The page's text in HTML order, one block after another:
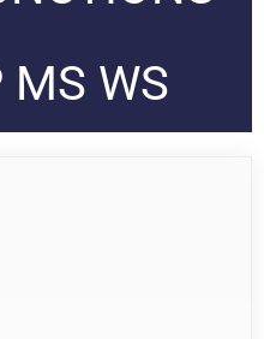
MS WS